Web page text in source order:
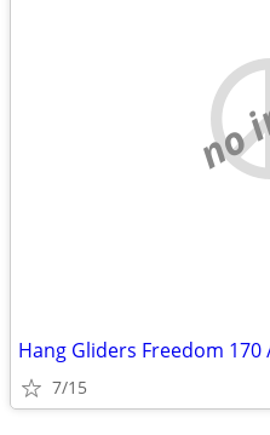
no
Hang Gliders Freedom 170
7/15